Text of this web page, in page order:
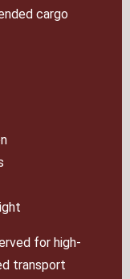
cargo
for high-
transport